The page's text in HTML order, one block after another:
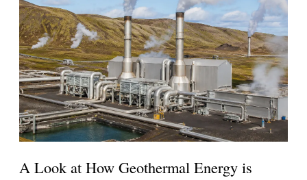
A Look at How Geothermal Energy is